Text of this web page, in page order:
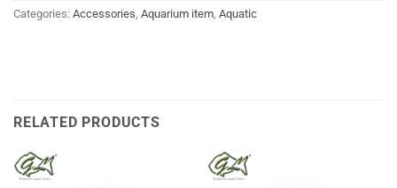
Categories: Accessories Aquarium item Aquatic
RELATED PRODUCTS